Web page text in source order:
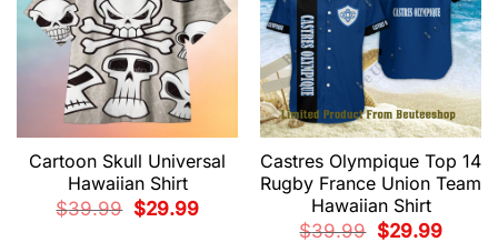
Cartoon Skull Universal
Hawaiian Shirt
$39.99
Original
price
$29.99Current
Castres Olympique Top 14
Rugby France Union Team
Hawaiian Shirt
$39.99
Original
price
$29.99Current